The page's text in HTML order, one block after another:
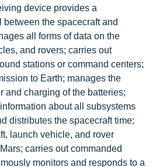
device provides a
the spacecraft and
all forms of data on the
and rovers; carries out
stations or command centers;
to Earth; manages the
and charging of the batteries;
about all subsystems
distributes the spacecraft time;
launch vehicle, and rover
carries out commanded
monitors and responds to a